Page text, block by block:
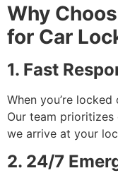
Why
for Car
1. Fast
When you’re
Our team prioritizes
we arrive at your
2. 24/7